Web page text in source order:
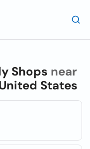
Shops near
States